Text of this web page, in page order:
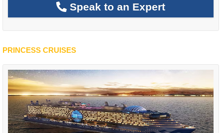
Speak to an Expert
PRINCESS CRUISES